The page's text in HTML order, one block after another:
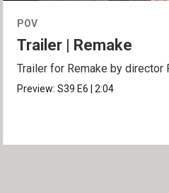
POV
Trailer | Remake
Trailer for Remake by director
Preview: S39 E6 2:04